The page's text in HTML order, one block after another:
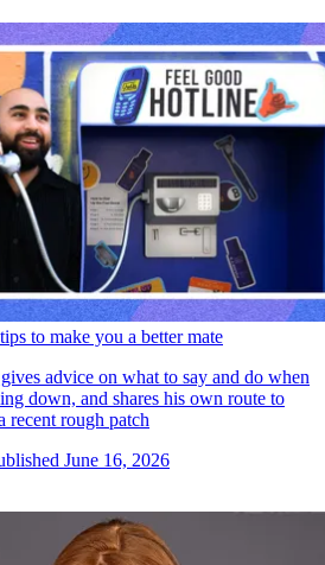
to make you a better mate
advice on what to say and do when
down, and shares his own route to
rough patch
June 16, 2026